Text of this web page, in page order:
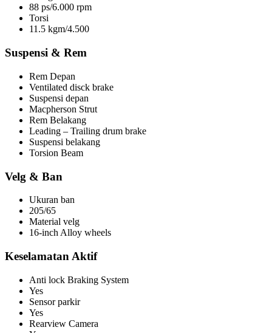
88 ps/6.000 rpm
Torsi
11.5 kgm/4.500
Suspensi & Rem
Rem Depan
Ventilated disck brake
Suspensi depan
Macpherson Strut
Rem Belakang
Leading – Trailing drum brake
Suspensi belakang
Torsion Beam
Velg & Ban
Ukuran ban
205/65
Material velg
16-inch Alloy wheels
Keselamatan Aktif
Anti lock Braking System
Yes
Sensor parkir
Yes
Rearview Camera